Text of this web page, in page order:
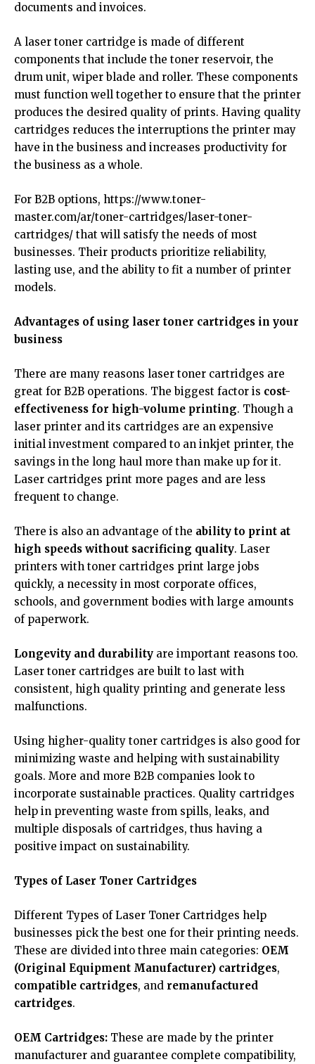
documents and invoices.
A laser toner cartridge is made of different
components that include the toner reservoir, the
drum unit, wiper blade and roller. These components
must function well together to ensure that the printer
produces the desired quality of prints. Having quality
cartridges reduces the interruptions the printer may
have in the business and increases productivity for
the business as a whole.
For B2B options, https://www.toner-
master.com/ar/toner-cartridges/laser-toner-
cartridges/ that will satisfy the needs of most
businesses. Their products prioritize reliability,
lasting use, and the ability to fit a number of printer
models.
Advantages of using laser toner cartridges in your
business
There are many reasons laser toner cartridges are
great for B2B operations. The biggest factor is cost-
effectiveness for high-volume printing. Though a
laser printer and its cartridges are an expensive
initial investment compared to an inkjet printer, the
savings in the long haul more than make up for it.
Laser cartridges print more pages and are less
frequent to change.
There is also an advantage of the ability to print at
high speeds without sacrificing quality. Laser
printers with toner cartridges print large jobs
quickly, a necessity in most corporate offices,
schools, and government bodies with large amounts
of paperwork.
Longevity and durability are important reasons too.
Laser toner cartridges are built to last with
consistent, high quality printing and generate less
malfunctions.
Using higher-quality toner cartridges is also good for
minimizing waste and helping with sustainability
goals. More and more B2B companies look to
incorporate sustainable practices. Quality cartridges
help in preventing waste from spills, leaks, and
multiple disposals of cartridges, thus having a
positive impact on sustainability.
Types of Laser Toner Cartridges
Different Types of Laser Toner Cartridges help
businesses pick the best one for their printing needs.
These are divided into three main categories: OEM
(Original Equipment Manufacturer) cartridges,
compatible cartridges, and remanufactured
cartridges.
OEM Cartridges: These are made by the printer
manufacturer and guarantee complete compatibility,